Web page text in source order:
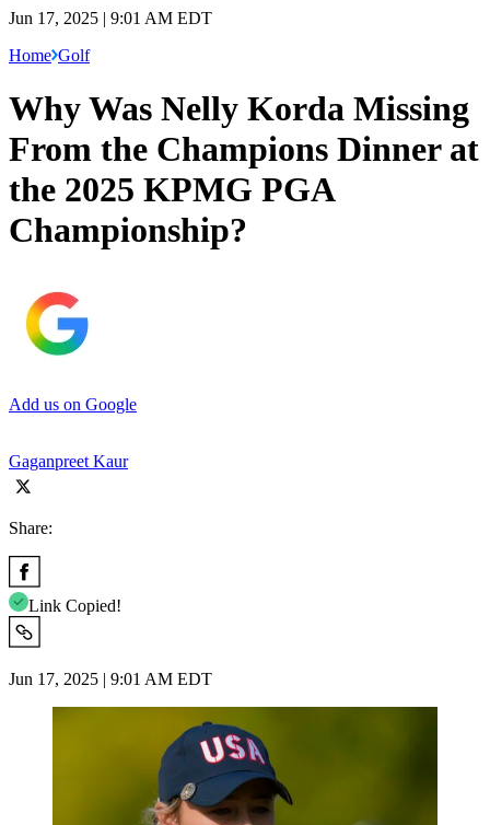
Jun 17, 2025 | 9:01 AM EDT
Home Golf
Why Was Nelly Korda Missing
From the Champions Dinner at
the 2025 KPMG PGA
Championship?
Add us on Google
Gaganpreet Kaur
Share:
Link Copied!
Jun 17, 2025 | 9:01 AM EDT